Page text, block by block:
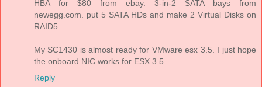
HBA for $80 from ebay. 3-in-2 SATA bays from
newegg.com. put 5 SATA HDs and make 2 Virtual Disks on
RAID5.
My SC1430 is almost ready for VMware esx 3.5. I just hope
the onboard NIC works for ESX 3.5.
Reply